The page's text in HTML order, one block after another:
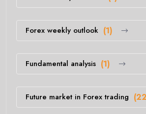
Forex weekly outlook (1)
Fundamental analysis (1)
Future market in Forex trading